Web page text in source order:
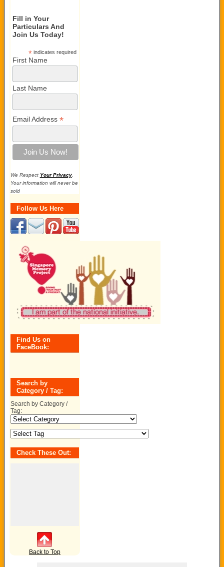
Fill in Your
Particulars And
Join Us Today!
*indicates required
First Name
Last Name
Email Address *
We Respect Your Privacy.
Your information will never be
sold
Follow Us Here
Find Us on
FaceBook:
Search by
Category / Tag:
Search by Category /
Tag:
Check These Out:
Back to Top